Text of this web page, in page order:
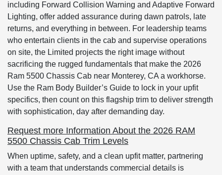
including Forward Collision Warning and Adaptive Forward
Lighting, offer added assurance during dawn patrols, late
returns, and everything in between. For leadership teams
who entertain clients in the cab and supervise operations
on site, the Limited projects the right image without
sacrificing the rugged fundamentals that make the 2026
Ram 5500 Chassis Cab near Monterey, CA a workhorse.
Use the Ram Body Builder’s Guide to lock in your upfit
specifics, then count on this flagship trim to deliver strength
with sophistication, day after demanding day.
Request more Information About the 2026 RAM
5500 Chassis Cab Trim Levels
When uptime, safety, and a clean upfit matter, partnering
with a team that understands commercial details is